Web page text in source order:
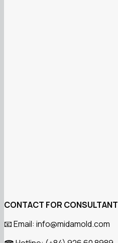
CONTACT FOR CONSULTANT
📧 Email: info@midamold.com